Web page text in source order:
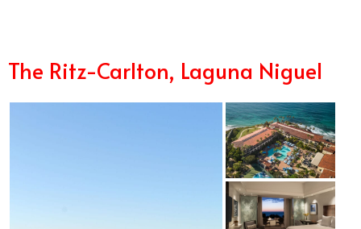
The Ritz-Carlton, Laguna Niguel